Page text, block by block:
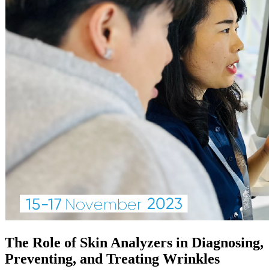
The Role of Skin Analyzers in Diagnosing,
Preventing, and Treating Wrinkles